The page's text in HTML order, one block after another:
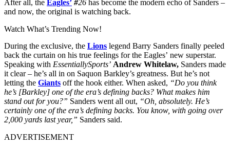
After all, the Eagles’ #26 has become the modern echo of Sanders –
and now, the original is watching back.
Watch What’s Trending Now!
During the exclusive, the Lions legend Barry Sanders finally peeled
back the curtain on his true feelings for the Eagles’ new superstar.
Speaking with EssentiallySports’ Andrew Whitelaw, Sanders made
it clear – he’s all in on Saquon Barkley’s greatness. But he’s not
letting the Giants off the hook either. When asked, “Do you think
he’s [Barkley] one of the era’s defining backs? What makes him
stand out for you?” Sanders went all out, “Oh, absolutely. He’s
certainly one of the era’s defining backs. You know, with going over
2,000 yards last year,” Sanders said.
ADVERTISEMENT